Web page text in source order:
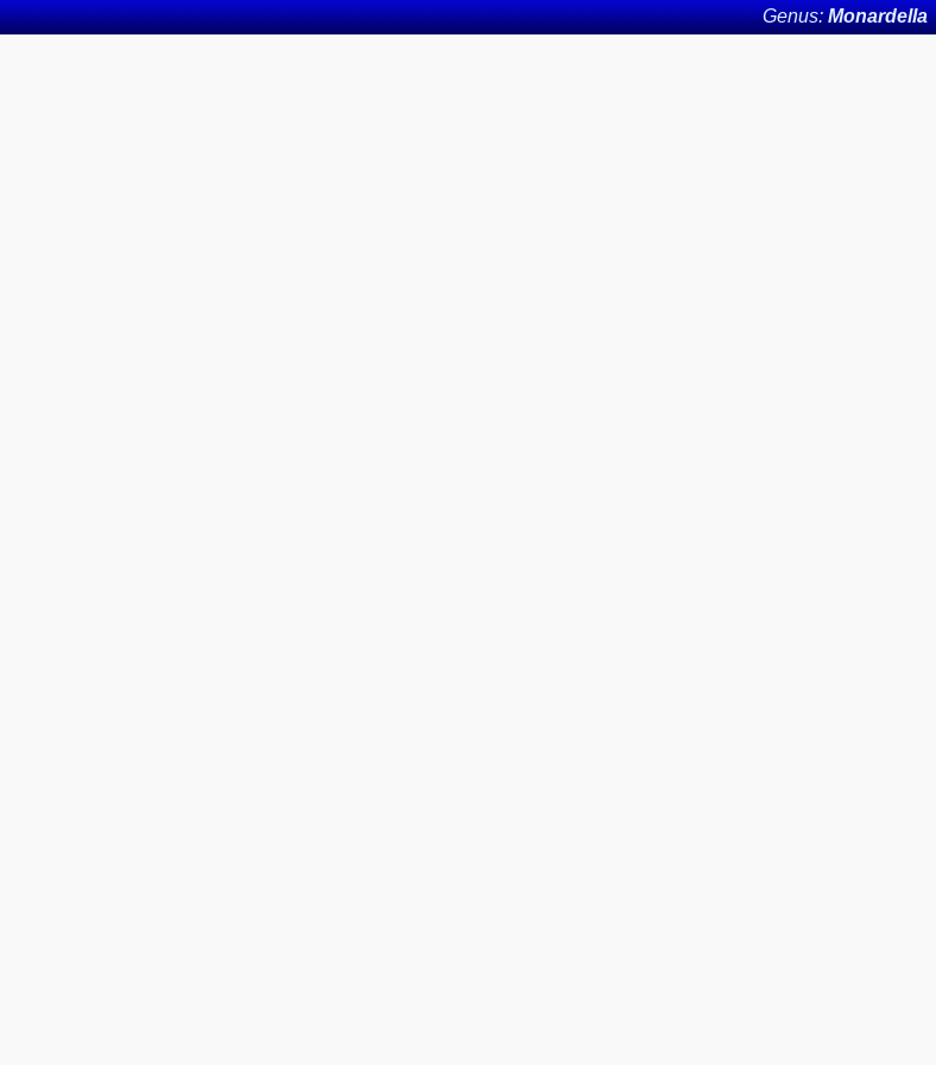
Genus:Monardella